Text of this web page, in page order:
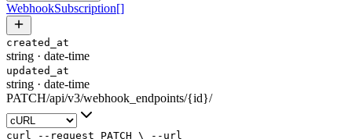
WebhookSubscription[]
created_at
string · date-time
updated_at
string · date-time
PATCH/api/v3/webhook_endpoints/{id}/
curl --request PATCH \
--url